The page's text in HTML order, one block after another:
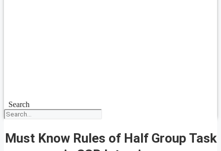
Search
Must Know Rules of Half Group Task